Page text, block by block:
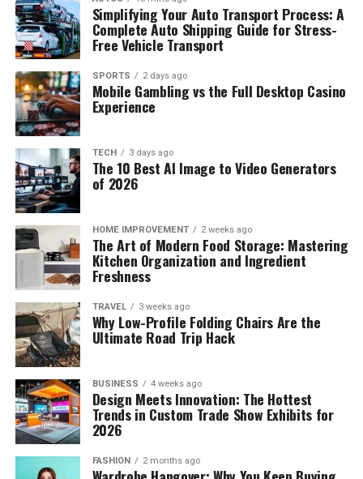
Simplifying Your Auto Transport Process: A
Complete Auto Shipping Guide for Stress-
Free Vehicle Transport
SPORTS 2 days ago
Mobile Gambling vs the Full Desktop Casino
Experience
TECH 3 days ago
The 10 Best AI Image to Video Generators
of 2026
HOME IMPROVEMENT 2 weeks ago
The Art of Modern Food Storage: Mastering
Kitchen Organization and Ingredient
Freshness
TRAVEL 3 weeks ago
Why Low-Profile Folding Chairs Are the
Ultimate Road Trip Hack
BUSINESS 4 weeks ago
Design Meets Innovation: The Hottest
Trends in Custom Trade Show Exhibits for
2026
FASHION 2 months ago